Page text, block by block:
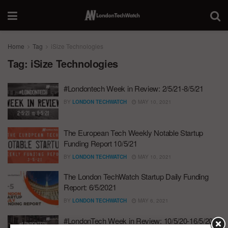
Home Tag iSize Technologies
Tag: iSize Technologies
#Londontech Week in Review: 2/5/21-8/5/21
BY LONDON TECHWATCH MAY 10, 2021
The European Tech Weekly Notable Startup
Funding Report 10/5/21
BY LONDON TECHWATCH MAY 10, 2021
The London TechWatch Startup Daily Funding
Report: 6/5/2021
BY LONDON TECHWATCH MAY 6, 2021
#LondonTech Week in Review: 10/5/20-16/5/20